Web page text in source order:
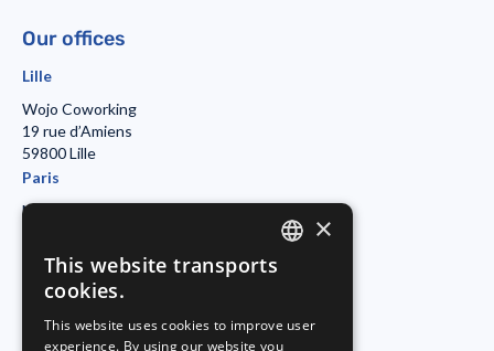
Our offices
Lille
Wojo Coworking
19 rue d’Amiens
59800 Lille
Paris
Morning Coworking
7501 Paris
Duisburg
Philosophenweg 31-33
×
This website transports
cookies.
This website uses cookies to improve user
experience. By using our website you